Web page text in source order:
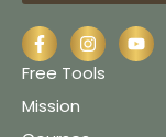
Free Tools
Mission